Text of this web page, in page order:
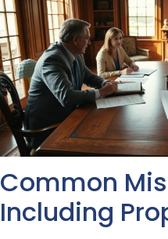
Common
Including